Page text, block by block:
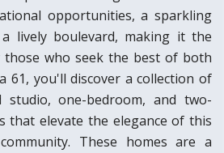
opportunities, a sparkling
lively boulevard, making it the
those who seek the best of both
61, you'll discover a collection of
studio, one-bedroom, and two-
that elevate the elegance of this
These homes are a